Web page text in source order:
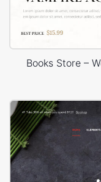
Books Store –